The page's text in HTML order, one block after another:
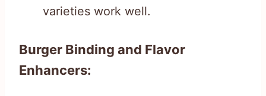
varieties work well.
Burger Binding and Flavor
Enhancers: